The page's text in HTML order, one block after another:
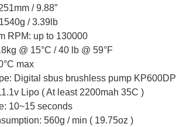
/ 9.88”
/ 3.39lb
RPM: up to 130000
@ 15°C / 40 lb @ 59°F
max
Digital sbus brushless pump KP600DP
Lipo ( At least 2200mah 35C )
10~15 seconds
560g / min ( 19.75oz )